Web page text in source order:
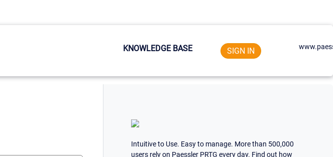
KNOWLEDGE BASE SIGN IN
Intuitive to Use. Easy to manage. More than 500,000
users rely on Paessler PRTG every day. Find out how